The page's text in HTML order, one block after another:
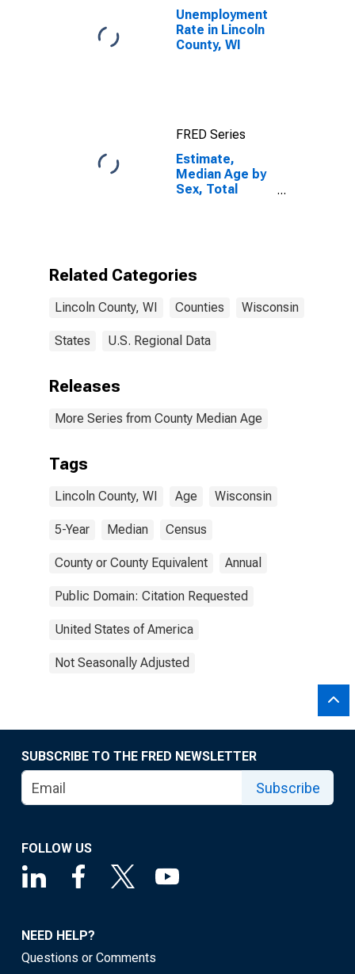
Unemployment
Rate in Lincoln
County, WI
FRED Series
Estimate,
Median Age by
Sex, Total
Related Categories
Lincoln County, WI Counties Wisconsin
States U.S. Regional Data
Releases
More Series from County Median Age
Tags
Lincoln County, WI Age Wisconsin
5-Year Median Census
County or County Equivalent Annual
Public Domain: Citation Requested
United States of America
Not Seasonally Adjusted
SUBSCRIBE TO THE FRED NEWSLETTER
Subscribe
FOLLOW US
NEED HELP?
Questions or Comments